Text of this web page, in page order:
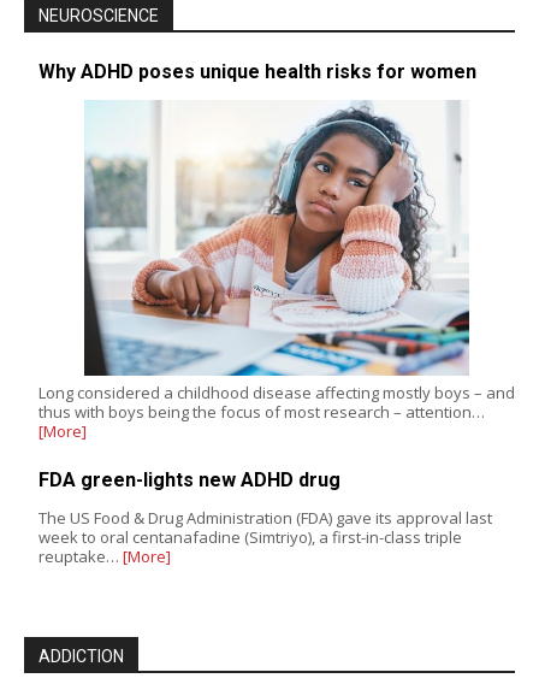
NEUROSCIENCE
Why ADHD poses unique health risks for women
Long considered a childhood disease affecting mostly boys – and
thus with boys being the focus of most research – attention…
[More]
FDA green-lights new ADHD drug
The US Food & Drug Administration (FDA) gave its approval last
week to oral centanafadine (Simtriyo), a first-in-class triple
reuptake… [More]
ADDICTION